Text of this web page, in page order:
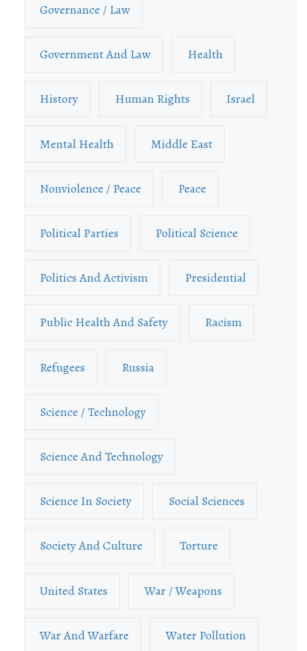
Governance / Law
Government And Law Health
History Human Rights Israel
Mental Health Middle East
Nonviolence / Peace Peace
Political Parties Political Science
Politics And Activism Presidential
Public Health And Safety Racism
Refugees Russia
Science / Technology
Science And Technology
Science In Society Social Sciences
Society And Culture Torture
United States War / Weapons
War And Warfare Water Pollution